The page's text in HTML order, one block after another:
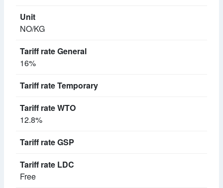
NO/KG
16%
12.8%
Free